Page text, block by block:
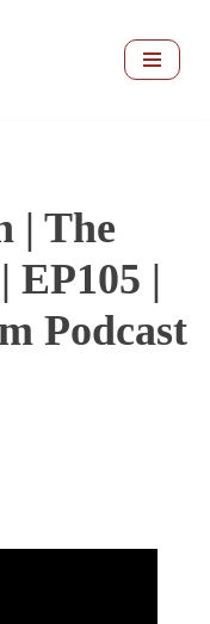
| The
EP105 |
Podcast